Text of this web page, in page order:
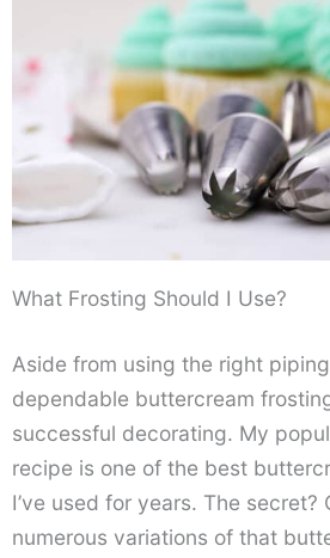
What Frosting Should I Use?
Aside from using the right
dependable buttercream
successful decorating. My
recipe is one of the best
I’ve used for years. The
numerous variations of that